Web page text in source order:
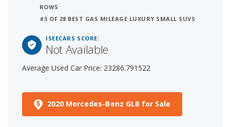
ROWS
#3 OF 28 BEST GAS MILEAGE LUXURY SMALL SUVS
ISEECARS SCORE:
Not Available
Average Used Car Price: 23286.791522
2020 Mercedes-Benz GLB for Sale